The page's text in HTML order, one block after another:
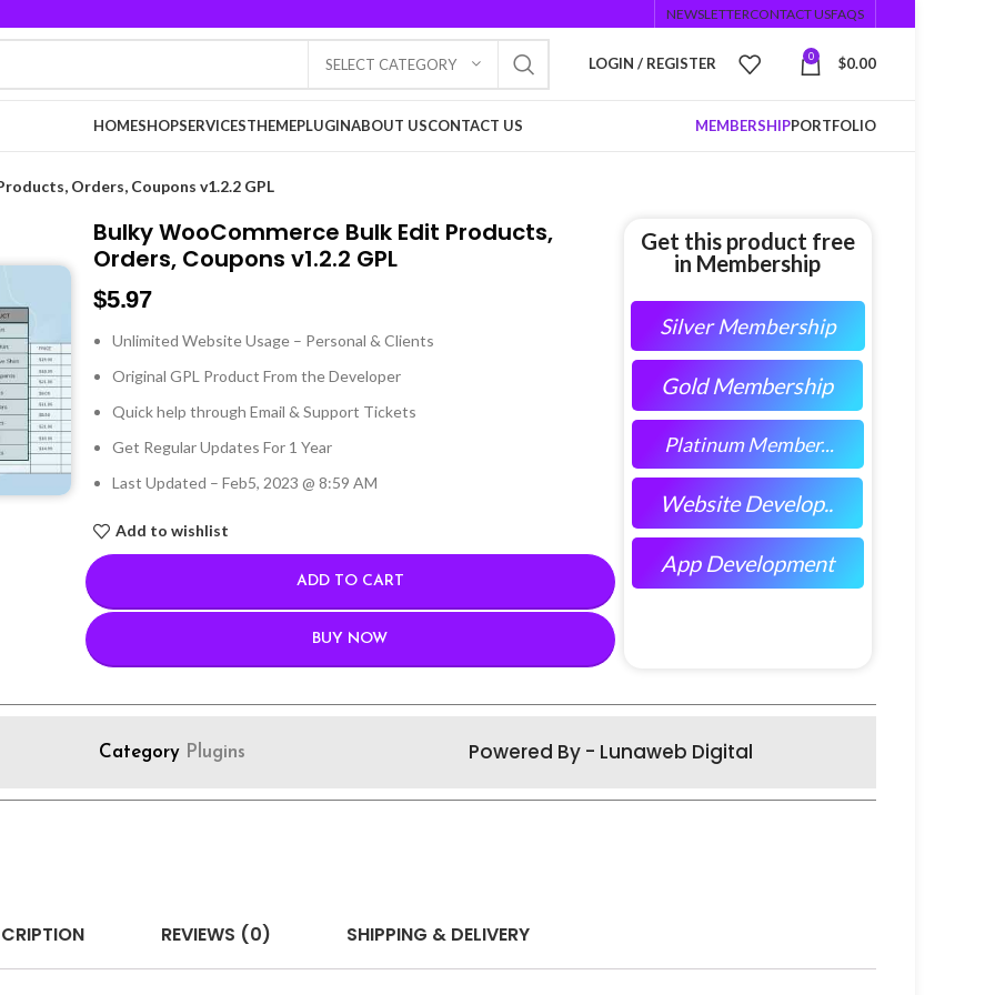
NEWSLETTERCONTACT USFAQS
SELECT CATEGORY LOGIN / REGISTER 0 $0.00
HOMESHOPSERVICESTHEMEPLUGINABOUT USCONTACT US MEMBERSHIPPORTFOLIO
Orders, Coupons v1.2.2 GPL
Bulky WooCommerce Bulk Edit Products,
Orders, Coupons v1.2.2 GPL
$5.97
Unlimited Website Usage – Personal & Clients
Original GPL Product From the Developer
Quick help through Email & Support Tickets
Get Regular Updates For 1 Year
Last Updated – Feb5, 2023 @ 8:59 AM
Add to wishlist
ADD TO CART
BUY NOW
Get this product free
in Membership
Silver Membership
Gold Membership
Platinum Member...
Website Develop..
App Development
Category Plugins Powered By - Lunaweb Digital
REVIEWS (0) SHIPPING & DELIVERY